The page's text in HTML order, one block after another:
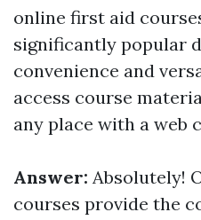
online first aid
significantly popular
convenience and
access course
any place with a web
Answer: Absolutely!
courses provide the